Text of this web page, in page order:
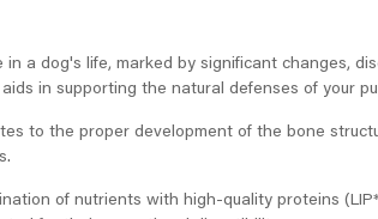
a dog's life, marked by significant changes,
in supporting the natural defenses of your
to the proper development of the bone
of nutrients with high-quality proteins